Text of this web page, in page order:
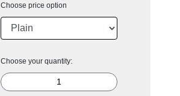
Choose price option
Choose your quantity: